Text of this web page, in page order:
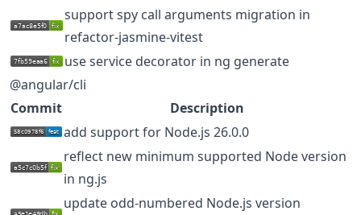
support spy call arguments migration in
refactor-jasmine-vitest
use service decorator in ng generate
@angular/cli
Commit
Description
add support for Node.js 26.0.0
reflect new minimum supported Node version
in ng.js
update odd-numbered Node.js version